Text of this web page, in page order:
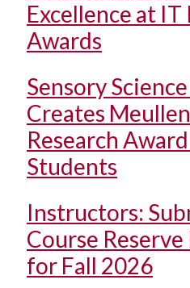
Excellence at IT
Awards
Sensory
Creates
Research
Students
Instructors:
Course
for Fall 2026